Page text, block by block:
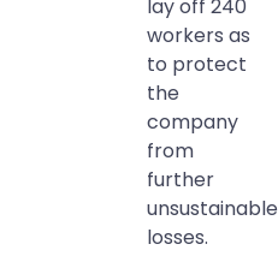
lay off 240
workers as
to protect
the
company
from
further
unsustainable
losses.